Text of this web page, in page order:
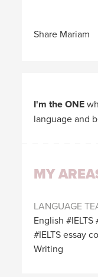
I'm the ONE
language and
MY
LANGUAGE
English
IELTS
IELTS essay
Writing